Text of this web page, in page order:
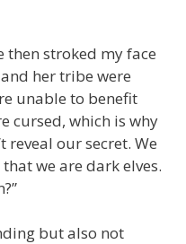
then stroked my face
her tribe were
unable to benefit
cursed, which is why
reveal our secret. We
we are dark elves.
but also not